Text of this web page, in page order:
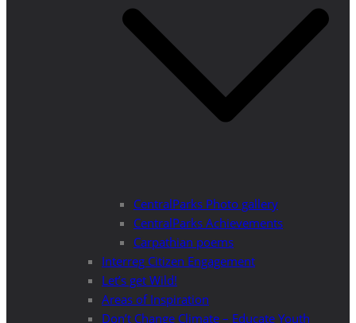
CentralParks Photo gallery
CentralParks Achievements
Carpathian poems
Interreg Citizen Engagement
Let’s get Wild!
Areas of Inspiration
Don’t Change Climate – Educate Youth